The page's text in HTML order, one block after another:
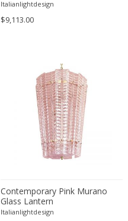
the Style of Napoleon
Italianlightdesign
$9,113.00
Contemporary Pink Murano
Glass Lantern
Italianlightdesign